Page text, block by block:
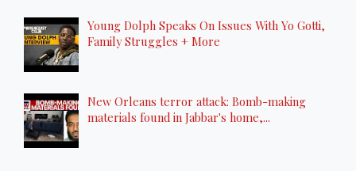
Young Dolph Speaks On Issues With Yo Gotti,
Family Struggles + More
New Orleans terror attack: Bomb-making
materials found in Jabbar's home,...